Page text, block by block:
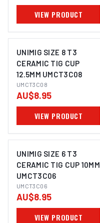
VIEW PRODUCT
UNIMIG SIZE 8 T3
CERAMIC TIG CUP
12.5MM UMCT3C08
UMCT3C08
AU$8.95
VIEW PRODUCT
UNIMIG SIZE 6 T3
CERAMIC TIG CUP 10MM
UMCT3C06
UMCT3C06
AU$8.95
VIEW PRODUCT